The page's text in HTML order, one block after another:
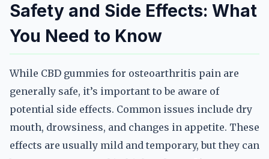
Safety and Side Effects: What
You Need to Know
While CBD gummies for osteoarthritis pain are
generally safe, it’s important to be aware of
potential side effects. Common issues include dry
mouth, drowsiness, and changes in appetite. These
effects are usually mild and temporary, but they can